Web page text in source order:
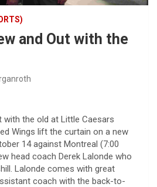
and Out with the
with the old at Little Caesars
Wings lift the curtain on a new
14 against Montreal (7:00
head coach Derek Lalonde who
Lalonde comes with great
coach with the back-to-